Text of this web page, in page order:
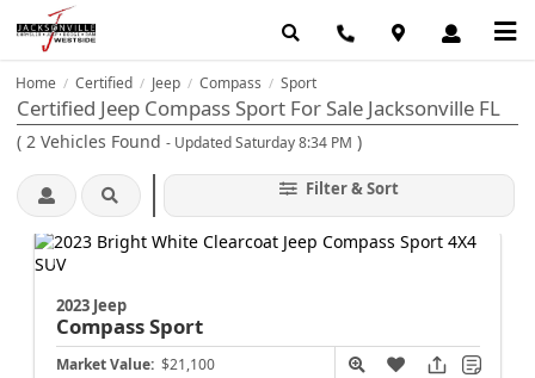
Home / Certified / Jeep / Compass / Sport
Certified Jeep Compass Sport For Sale Jacksonville FL
( 2 Vehicles Found - Updated Saturday 8:34 PM )
Filter & Sort
2023 Jeep
CompassSport
Market Value: $21,100